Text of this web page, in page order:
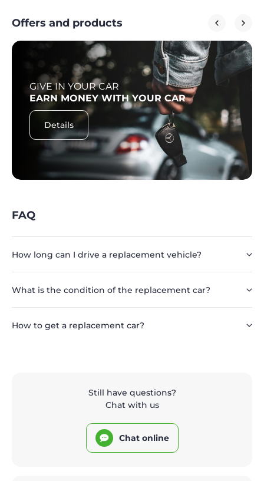
Offers and products
GIVE IN YOUR CAR
EARN MONEY WITH YOUR CAR
Details
FAQ
How long can I drive a replacement vehicle?
What is the condition of the replacement car?
How to get a replacement car?
Still have questions?
Chat with us
Chat online